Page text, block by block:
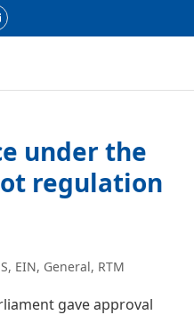
under the
regulation
, EIN, General, RTM
gave approval